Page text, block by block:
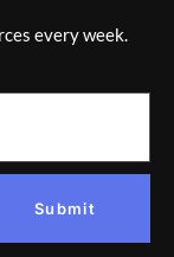
every week.
Submit